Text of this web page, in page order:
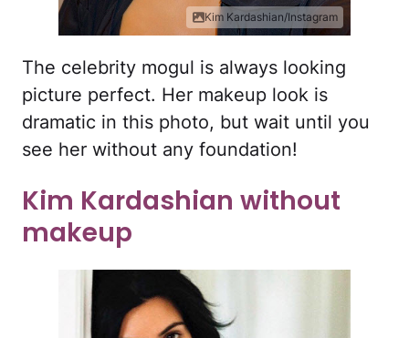
Kim Kardashian/Instagram
The celebrity mogul is always looking
picture perfect. Her makeup look is
dramatic in this photo, but wait until you
see her without any foundation!
Kim Kardashian without
makeup